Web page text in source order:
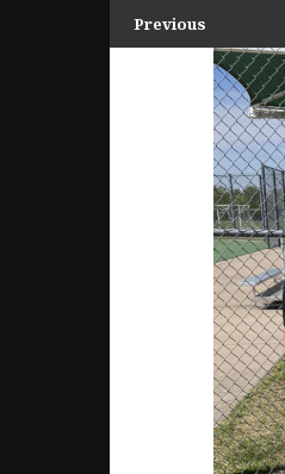
Previous